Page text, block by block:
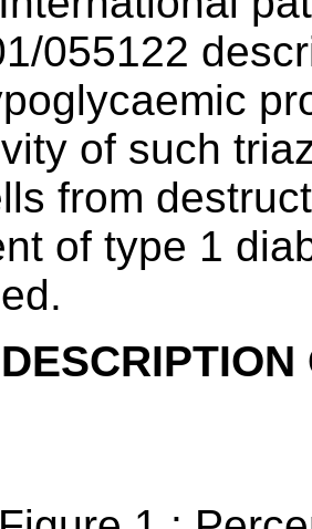
055122
of such
from
of type 1